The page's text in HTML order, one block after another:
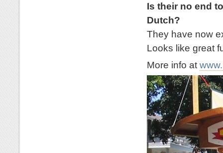
Is their no end
Dutch?
They have now
Looks like great
More info at